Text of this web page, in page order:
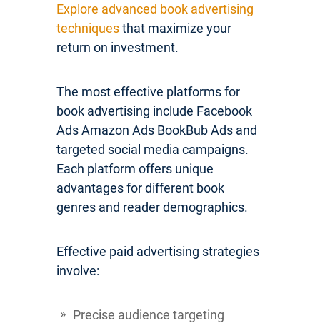
Explore advanced book advertising
techniquesthat maximize your
return on investment.
The most effective platforms for
book advertising include Facebook
Ads Amazon Ads BookBub Ads and
targeted social media campaigns.
Each platform offers unique
advantages for different book
genres and reader demographics.
Effective paid advertising strategies
involve:
Precise audience targeting